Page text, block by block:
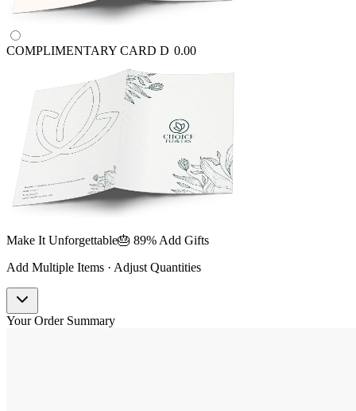
COMPLIMENTARY CARD D 0.00
Make It Unforgettable🎂 89% Add Gifts
Add Multiple Items · Adjust Quantities
Your Order Summary